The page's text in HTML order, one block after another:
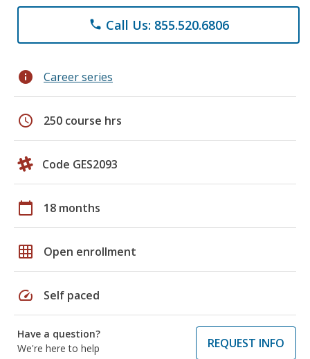
phone Call Us: 855.520.6806
info Career series
schedule 250 course hrs
Code GES2093
calendar_today 18 months
grid_on Open enrollment
speed Self paced
Have a question?
We're here to help
REQUEST INFO